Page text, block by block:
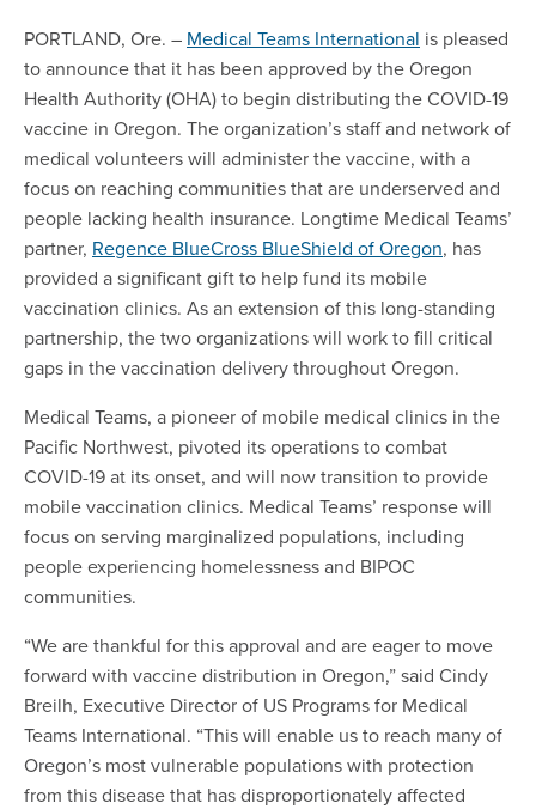
PORTLAND, Ore. – Medical Teams International is pleased
to announce that it has been approved by the Oregon
Health Authority (OHA) to begin distributing the COVID-19
vaccine in Oregon. The organization’s staff and network of
medical volunteers will administer the vaccine, with a
focus on reaching communities that are underserved and
people lacking health insurance. Longtime Medical Teams’
partner, Regence BlueCross BlueShield of Oregon, has
provided a significant gift to help fund its mobile
vaccination clinics. As an extension of this long-standing
partnership, the two organizations will work to fill critical
gaps in the vaccination delivery throughout Oregon.
Medical Teams, a pioneer of mobile medical clinics in the
Pacific Northwest, pivoted its operations to combat
COVID-19 at its onset, and will now transition to provide
mobile vaccination clinics. Medical Teams’ response will
focus on serving marginalized populations, including
people experiencing homelessness and BIPOC
communities.
“We are thankful for this approval and are eager to move
forward with vaccine distribution in Oregon,” said Cindy
Breilh, Executive Director of US Programs for Medical
Teams International. “This will enable us to reach many of
Oregon’s most vulnerable populations with protection
from this disease that has disproportionately affected